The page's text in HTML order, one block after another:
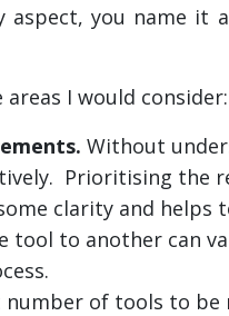
you name it
I would consider:
Without
Prioritising the
clarity and helps
tool to another can
of tools to be